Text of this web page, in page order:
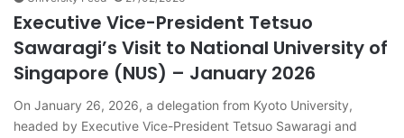
Executive Vice-President Tetsuo
Sawaragi’s Visit to National University of
Singapore (NUS) – January 2026
On January 26, 2026, a delegation from Kyoto University,
headed by Executive Vice-President Tetsuo Sawaragi and